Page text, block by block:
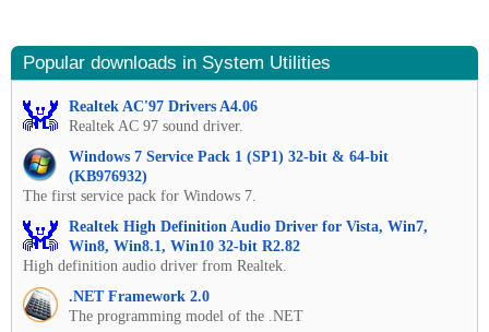
Popular downloads in System Utilities
Realtek AC'97 Drivers A4.06
Realtek AC 97 sound driver.
Windows 7 Service Pack 1 (SP1) 32-bit & 64-bit
(KB976932)
The first service pack for Windows 7.
Realtek High Definition Audio Driver for Vista, Win7,
Win8, Win8.1, Win10 32-bit R2.82
High definition audio driver from Realtek.
.NET Framework 2.0
The programming model of the .NET